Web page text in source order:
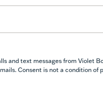
and text messages from Violet
Consent is not a condition of